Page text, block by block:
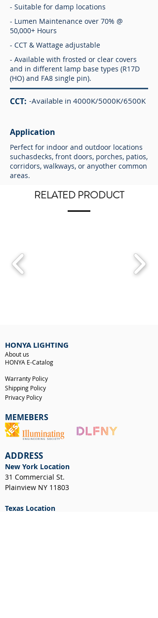
- Suitable for damp locations
- Lumen Maintenance over 70% @
50,000+ Hours
- CCT & Wattage adjustable
- Available with frosted or clear covers
and in different lamp base types (R17D
(HO) and FA8 single pin).
CCT: -Available in 4000K/5000K/6500K
Application
Perfect for indoor and outdoor locations
suchasdecks, front doors, porches, patios,
corridors, walkways, or anyother common
areas.
RELATED PRODUCT
HONYA LIGHTING
About us
HONYA E-Catalog
Warranty Policy
Shipping Policy
Privacy Policy
MEMEBERS
ADDRESS
New York Location
31 Commercial St.
Plainview NY 11803
Texas Location